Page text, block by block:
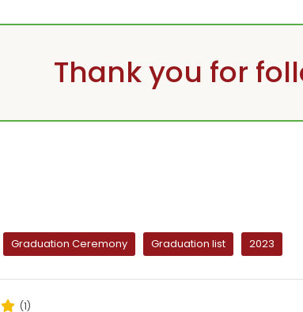
Thank you for
Graduation Ceremony Graduation list 2023
(1)